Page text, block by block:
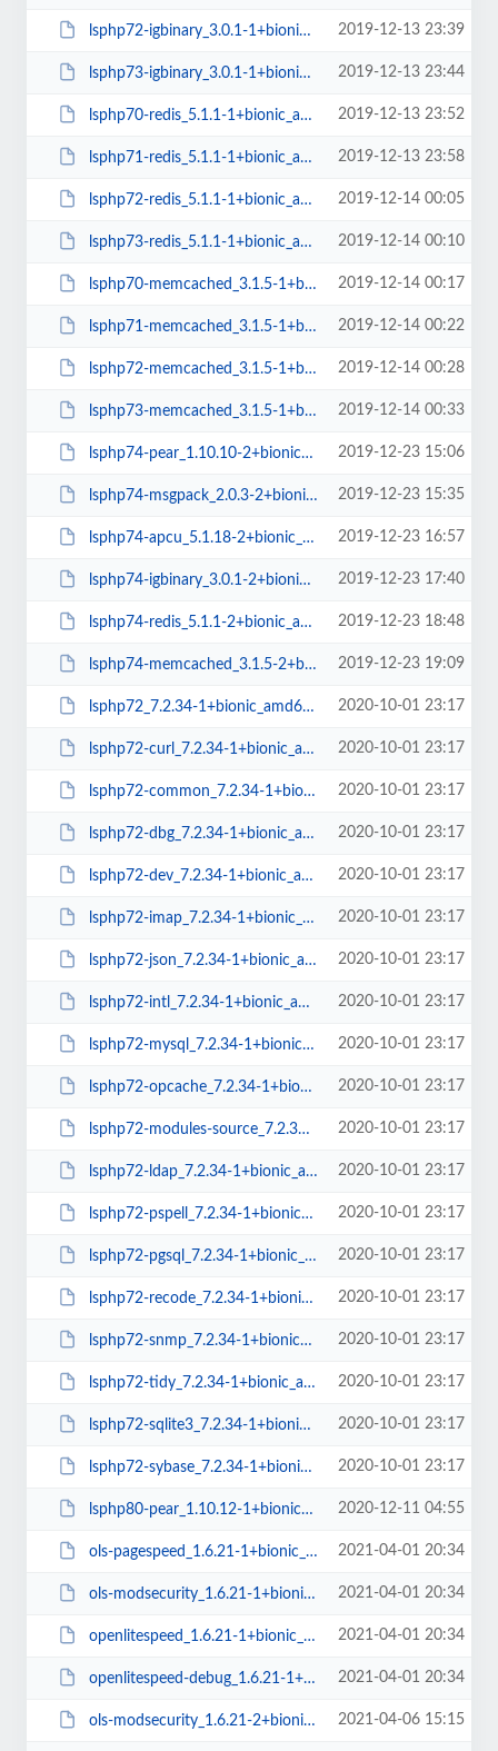
lsphp72-igbinary_3.0.1-1+bionic_amd64.deb 2019-12-13 23:39
lsphp73-igbinary_3.0.1-1+bionic_amd64.deb 2019-12-13 23:44
lsphp70-redis_5.1.1-1+bionic_amd64.deb 2019-12-13 23:52
lsphp71-redis_5.1.1-1+bionic_amd64.deb 2019-12-13 23:58
lsphp72-redis_5.1.1-1+bionic_amd64.deb 2019-12-14 00:05
lsphp73-redis_5.1.1-1+bionic_amd64.deb 2019-12-14 00:10
lsphp70-memcached_3.1.5-1+bionic_amd64.deb 2019-12-14 00:17
lsphp71-memcached_3.1.5-1+bionic_amd64.deb 2019-12-14 00:22
lsphp72-memcached_3.1.5-1+bionic_amd64.deb 2019-12-14 00:28
lsphp73-memcached_3.1.5-1+bionic_amd64.deb 2019-12-14 00:33
lsphp74-pear_1.10.10-2+bionic_all.deb 2019-12-23 15:06
lsphp74-msgpack_2.0.3-2+bionic_amd64.deb 2019-12-23 15:35
lsphp74-apcu_5.1.18-2+bionic_amd64.deb 2019-12-23 16:57
lsphp74-igbinary_3.0.1-2+bionic_amd64.deb 2019-12-23 17:40
lsphp74-redis_5.1.1-2+bionic_amd64.deb 2019-12-23 18:48
lsphp74-memcached_3.1.5-2+bionic_amd64.deb 2019-12-23 19:09
lsphp72_7.2.34-1+bionic_amd64.deb 2020-10-01 23:17
lsphp72-curl_7.2.34-1+bionic_amd64.deb 2020-10-01 23:17
lsphp72-common_7.2.34-1+bionic_all.deb 2020-10-01 23:17
lsphp72-dbg_7.2.34-1+bionic_amd64.deb 2020-10-01 23:17
lsphp72-dev_7.2.34-1+bionic_amd64.deb 2020-10-01 23:17
lsphp72-imap_7.2.34-1+bionic_amd64.deb 2020-10-01 23:17
lsphp72-json_7.2.34-1+bionic_amd64.deb 2020-10-01 23:17
lsphp72-intl_7.2.34-1+bionic_amd64.deb 2020-10-01 23:17
lsphp72-mysql_7.2.34-1+bionic_amd64.deb 2020-10-01 23:17
lsphp72-opcache_7.2.34-1+bionic_amd64.deb 2020-10-01 23:17
lsphp72-modules-source_7.2.34-1+bionic_all.deb 2020-10-01 23:17
lsphp72-ldap_7.2.34-1+bionic_amd64.deb 2020-10-01 23:17
lsphp72-pspell_7.2.34-1+bionic_amd64.deb 2020-10-01 23:17
lsphp72-pgsql_7.2.34-1+bionic_amd64.deb 2020-10-01 23:17
lsphp72-recode_7.2.34-1+bionic_amd64.deb 2020-10-01 23:17
lsphp72-snmp_7.2.34-1+bionic_amd64.deb 2020-10-01 23:17
lsphp72-tidy_7.2.34-1+bionic_amd64.deb 2020-10-01 23:17
lsphp72-sqlite3_7.2.34-1+bionic_amd64.deb 2020-10-01 23:17
lsphp72-sybase_7.2.34-1+bionic_amd64.deb 2020-10-01 23:17
lsphp80-pear_1.10.12-1+bionic_all.deb 2020-12-11 04:55
ols-pagespeed_1.6.21-1+bionic_amd64.deb 2021-04-01 20:34
ols-modsecurity_1.6.21-1+bionic_amd64.deb 2021-04-01 20:34
openlitespeed_1.6.21-1+bionic_amd64.deb 2021-04-01 20:34
openlitespeed-debug_1.6.21-1+bionic_amd64.deb 2021-04-01 20:34
ols-modsecurity_1.6.21-2+bionic_amd64.deb 2021-04-06 15:15